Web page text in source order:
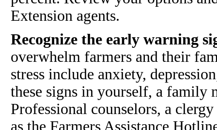
Extension agents.
Recognize the early warning
overwhelm farmers and their
stress include anxiety,
these signs in yourself, a family
Professional counselors, a
as the Farmers Assistance